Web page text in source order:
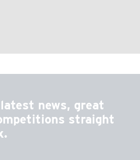
news, great
straight